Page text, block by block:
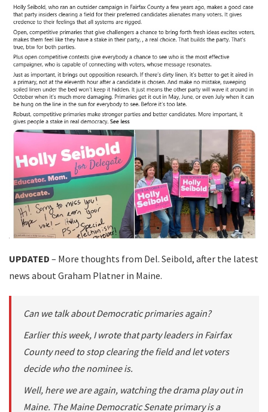
UPDATED – More thoughts from Del. Seibold, after the latest
news about Graham Platner in Maine.
Can we talk about Democratic primaries again?
Earlier this week, I wrote that party leaders in Fairfax
County need to stop clearing the field and let voters
decide who the nominee is.
Well, here we are again, watching the drama play out in
Maine. The Maine Democratic Senate primary is a